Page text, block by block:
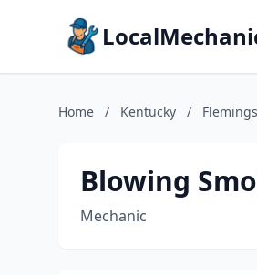
Home / Kentucky /
Blowing
Mechanic